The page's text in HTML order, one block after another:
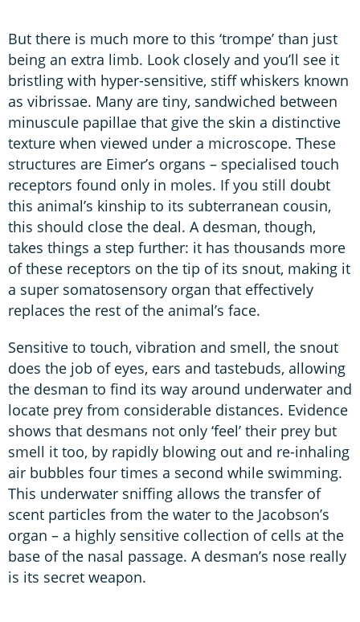
But there is much more to this ‘trompe’ than just
being an extra limb. Look closely and you’ll see it
bristling with hyper-sensitive, stiff whiskers known
as vibrissae. Many are tiny, sandwiched between
minuscule papillae that give the skin a distinctive
texture when viewed under a microscope. These
structures are Eimer’s organs – specialised touch
receptors found only in moles. If you still doubt
this animal’s kinship to its subterranean cousin,
this should close the deal. A desman, though,
takes things a step further: it has thousands more
of these receptors on the tip of its snout, making it
a super somatosensory organ that effectively
replaces the rest of the animal’s face.
Sensitive to touch, vibration and smell, the snout
does the job of eyes, ears and tastebuds, allowing
the desman to find its way around underwater and
locate prey from considerable distances. Evidence
shows that desmans not only ‘feel’ their prey but
smell it too, by rapidly blowing out and re-inhaling
air bubbles four times a second while swimming.
This underwater sniffing allows the transfer of
scent particles from the water to the Jacobson’s
organ – a highly sensitive collection of cells at the
base of the nasal passage. A desman’s nose really
is its secret weapon.